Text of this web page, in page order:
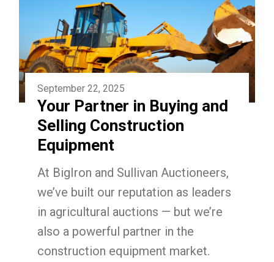
September 22, 2025
Your Partner in Buying and
Selling Construction
Equipment
At BigIron and Sullivan Auctioneers,
we’ve built our reputation as leaders
in agricultural auctions — but we’re
also a powerful partner in the
construction equipment market.